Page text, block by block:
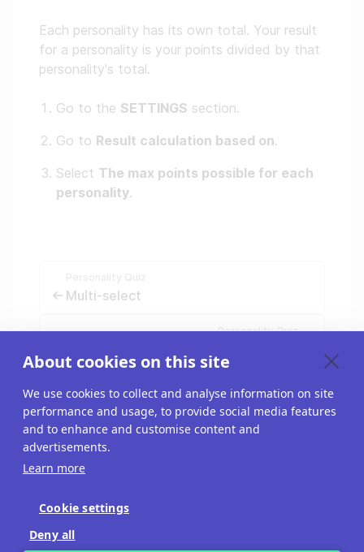
Each personality has its own total. Your result
for a personality is your points divided by that
personality's total.
Go to the SETTINGS section.
Go to Result calculation based on.
Select The max points possible for each
personality.
Multi-select
Personality Quiz
About cookies on this site
We use cookies to collect and analyse information on site
performance and usage, to provide social media features
and to enhance and customise content and
advertisements.
Learn more
Cookie settings
Deny all